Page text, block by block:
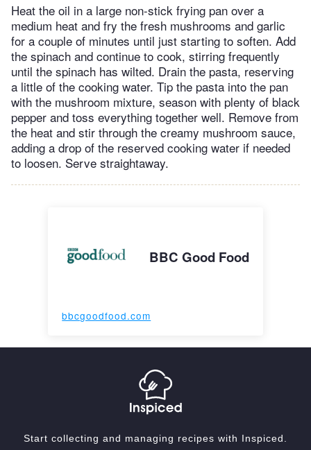
Heat the oil in a large non-stick frying pan over a
medium heat and fry the fresh mushrooms and garlic
for a couple of minutes until just starting to soften. Add
the spinach and continue to cook, stirring frequently
until the spinach has wilted. Drain the pasta, reserving
a little of the cooking water. Tip the pasta into the pan
with the mushroom mixture, season with plenty of black
pepper and toss everything together well. Remove from
the heat and stir through the creamy mushroom sauce,
adding a drop of the reserved cooking water if needed
to loosen. Serve straightaway.
BBC Good Food
bbcgoodfood.com
Start collecting and managing recipes with Inspiced.